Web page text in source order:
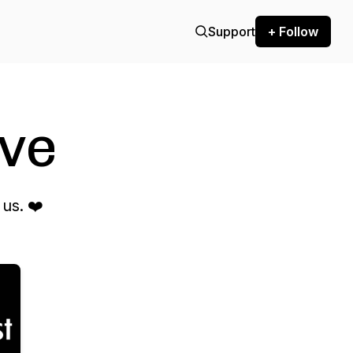
Support + Follow
us. ❤️